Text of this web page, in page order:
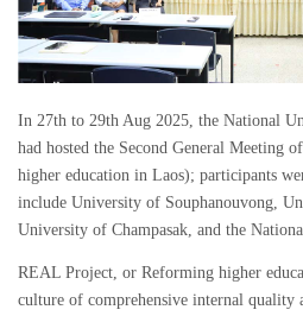
In 27th to 29th Aug 2025, the National
had hosted the Second General Meeting
higher education in Laos); participants
include University of Souphanouvong,
University of Champasak, and the
REAL Project, or Reforming higher
culture of comprehensive internal quality